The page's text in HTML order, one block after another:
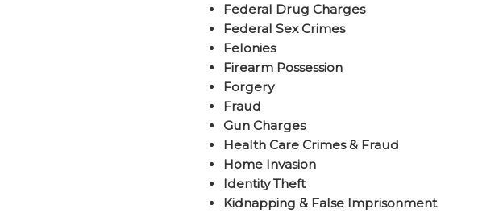
Federal Drug Charges
Federal Sex Crimes
Felonies
Firearm Possession
Forgery
Fraud
Gun Charges
Health Care Crimes & Fraud
Home Invasion
Identity Theft
Kidnapping & False Imprisonment